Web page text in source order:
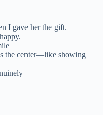
I gave her the gift.
the center—like showing